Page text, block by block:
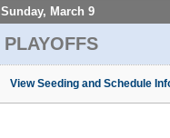
Sunday, March 9
PLAYOFFS
View Seeding and Schedule